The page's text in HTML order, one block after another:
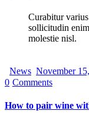
Curabitur
sollicitudin
molestie nisl.
News November
0 Comments
How to pair wine